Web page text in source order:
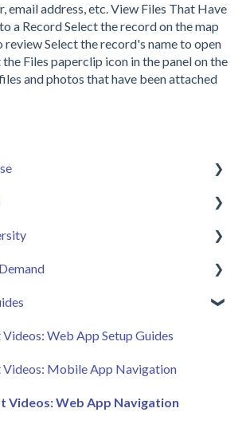
email address, etc. View Files That Have
a Record Select the record on the map
Select the record's name to open
Files paperclip icon in the panel on the
and photos that have been attached
Demand
Sessions
Practices
Web App Setup Guides
Videos: Mobile App Navigation
Videos: Web App Navigation